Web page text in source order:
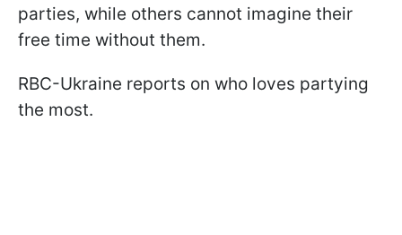
parties, while others cannot imagine their
free time without them.
RBC-Ukraine reports on who loves partying
the most.